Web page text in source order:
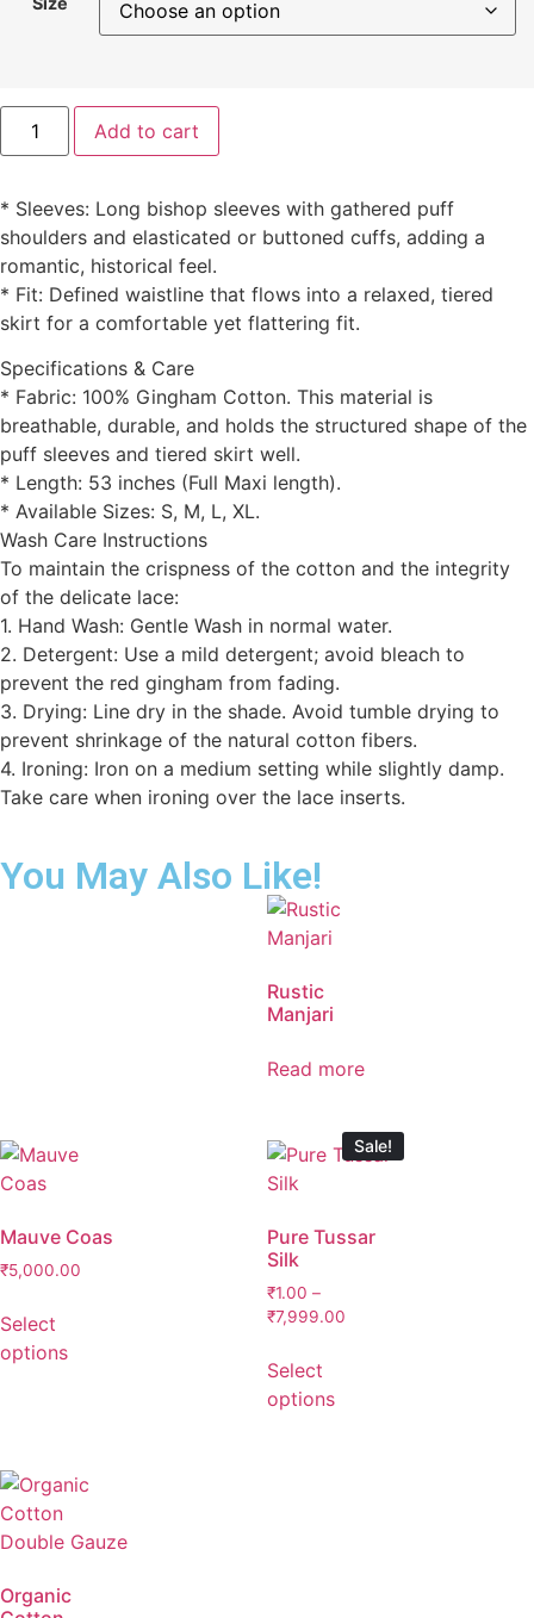
Add to cart
* Sleeves: Long bishop sleeves with gathered puff
shoulders and elasticated or buttoned cuffs, adding a
romantic, historical feel.
* Fit: Defined waistline that flows into a relaxed, tiered
skirt for a comfortable yet flattering fit.
Specifications & Care
* Fabric: 100% Gingham Cotton. This material is
breathable, durable, and holds the structured shape of the
puff sleeves and tiered skirt well.
* Length: 53 inches (Full Maxi length).
* Available Sizes: S, M, L, XL.
Wash Care Instructions
To maintain the crispness of the cotton and the integrity
of the delicate lace:
1. Hand Wash: Gentle Wash in normal water.
2. Detergent: Use a mild detergent; avoid bleach to
prevent the red gingham from fading.
3. Drying: Line dry in the shade. Avoid tumble drying to
prevent shrinkage of the natural cotton fibers.
4. Ironing: Iron on a medium setting while slightly damp.
Take care when ironing over the lace inserts.
You May Also Like!
Rustic
Manjari
Read more
Mauve Coas
₹5,000.00
Select
options
Sale!
Pure Tussar
Silk
₹1.00 –
₹7,999.00
Select
options
Organic